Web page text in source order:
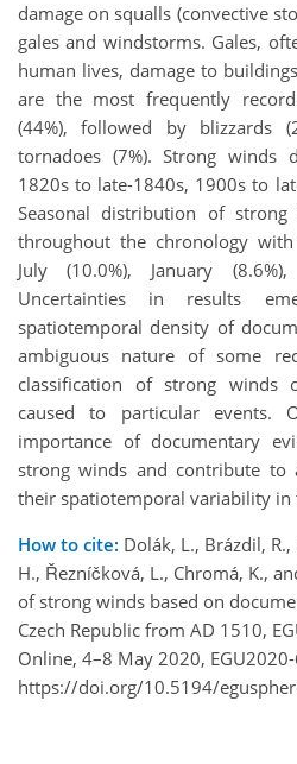
damage on squalls (convective
gales and windstorms. Gales,
human lives, damage to
are the most frequently
(44%), followed by blizzards
tornadoes (7%). Strong winds
1820s to late-1840s, 1900s to
Seasonal distribution of
throughout the chronology
July (10.0%), January
Uncertainties in results
spatiotemporal density of
ambiguous nature of some
classification of strong winds
caused to particular events.
importance of documentary
strong winds and contribute to
their spatiotemporal variability in
How to cite: Dolák, L., Brázdil,
H., Řezníčková, L., Chromá, K.,
of strong winds based on
Czech Republic from AD 1510,
Online, 4–8 May 2020,
https://doi.org/10.5194/